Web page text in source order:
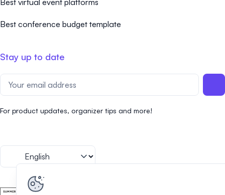
Best conference budget template
Stay up to date
For product updates, organizer tips and more!